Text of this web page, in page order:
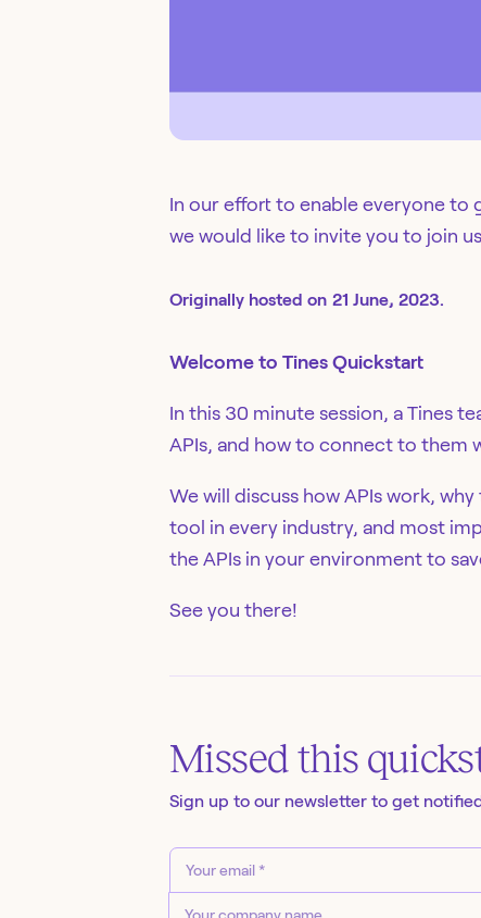
In our effort to enable everyone
we would like to invite you to join
Originally hosted on 21 June, 2023.
Welcome to Tines Quickstart
In this 30 minute session, a Tines
APIs, and how to connect to them
We will discuss how APIs work,
tool in every industry, and most
the APIs in your environment to
See you there!
Missed this
Sign up to our newsletter to get